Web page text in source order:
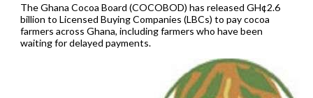
The Ghana Cocoa Board (COCOBOD) has released GH¢2.6
billion to Licensed Buying Companies (LBCs) to pay cocoa
farmers across Ghana, including farmers who have been
waiting for delayed payments.